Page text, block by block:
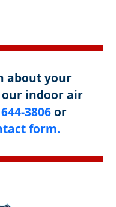
about your
indoor air
3806or
form.